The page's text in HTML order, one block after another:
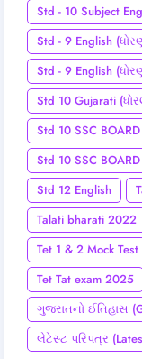
Std - 10 Subject
Std - 9 English
Std - 9 English
Std 10 Gujarati
Std 10 SSC
Std 10 SSC
Std 12 English
Talati bharati 2022
Tet 1 & 2 Mock Test
Tet Tat exam 2025
ગુજરાતનો ઈતિહાસ
લેટેસ્ટ પરિપત્ર